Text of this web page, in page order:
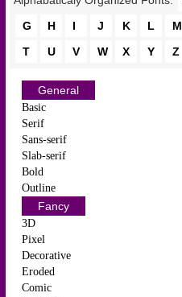
G
H I J K L M
T
U V W X Y Z
General
Basic
Serif
Sans-serif
Slab-serif
Bold
Outline
Fancy
3D
Pixel
Decorative
Eroded
Comic